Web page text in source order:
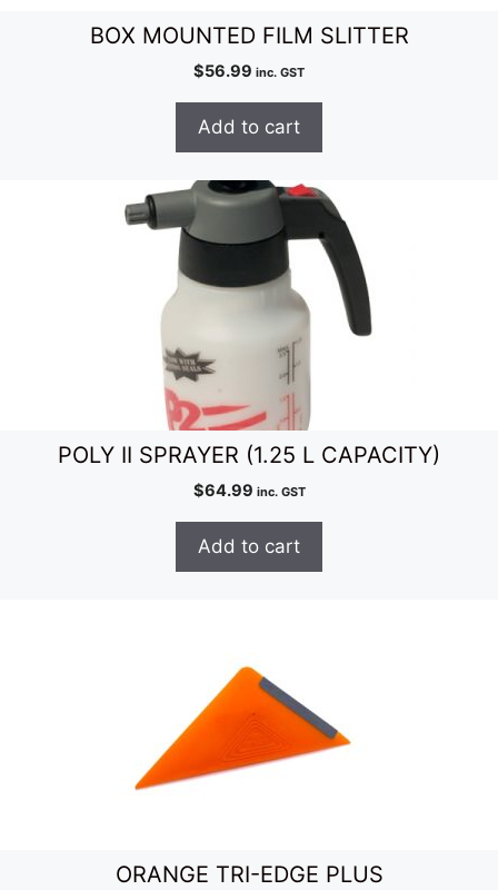
BOX MOUNTED FILM SLITTER
$56.99 inc. GST
Add to cart
POLY II SPRAYER (1.25 L CAPACITY)
$64.99 inc. GST
Add to cart
ORANGE TRI-EDGE PLUS